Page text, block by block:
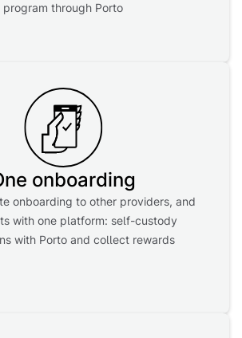
program through Porto
onboarding
onboarding to other providers, and
with one platform: self-custody
with Porto and collect rewards